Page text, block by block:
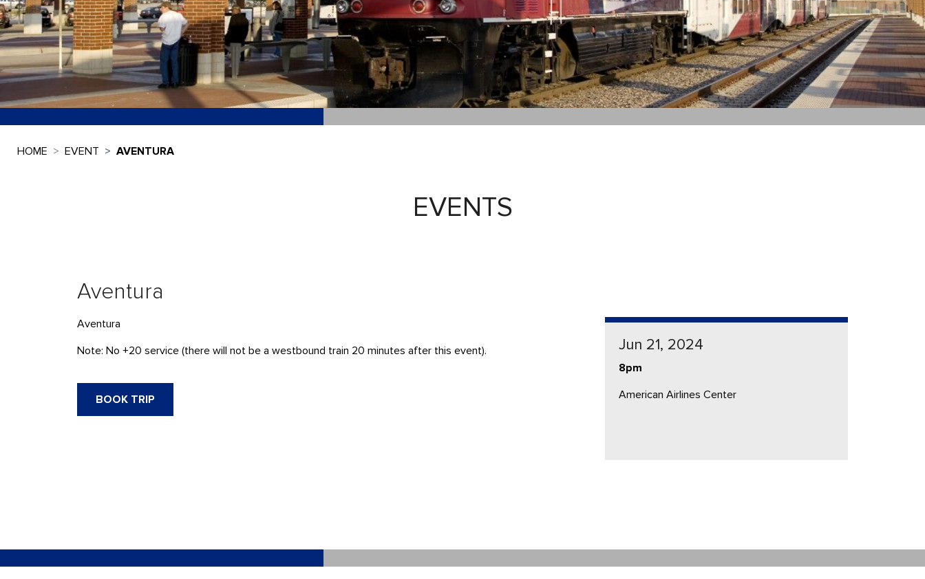
HOME EVENT AVENTURA
EVENTS
Aventura
Aventura
Note: No +20 service (there will not be a westbound train 20 minutes after this event).
BOOK TRIP
Jun 21, 2024
8pm
American Airlines Center